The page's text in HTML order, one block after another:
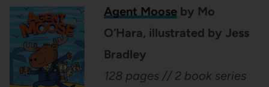
Agent Mooseby Mo
O’Hara, illustrated by Jess
Bradley
128 pages // 2 book series